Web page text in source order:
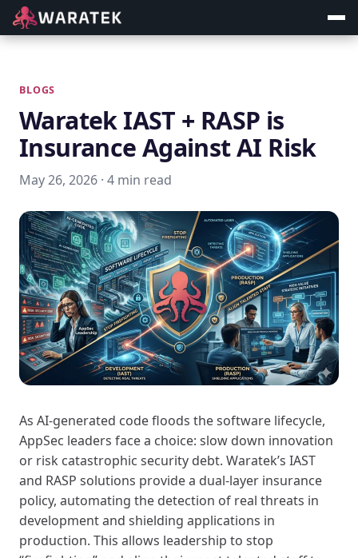
BLOGS
Waratek IAST + RASP is
Insurance Against AI Risk
May 26, 2026 · 4 min read
As AI-generated code floods the software lifecycle,
AppSec leaders face a choice: slow down innovation
or risk catastrophic security debt. Waratek’s IAST
and RASP solutions provide a dual-layer insurance
policy, automating the detection of real threats in
development and shielding applications in
production. This allows leadership to stop